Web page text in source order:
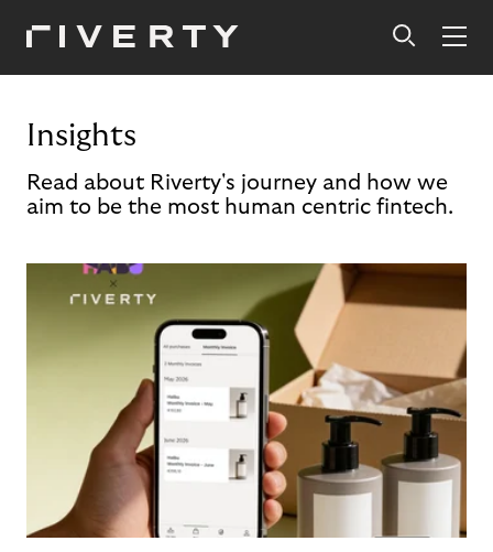
Insights
Read about Riverty's journey and how we
aim to be the most human centric fintech.